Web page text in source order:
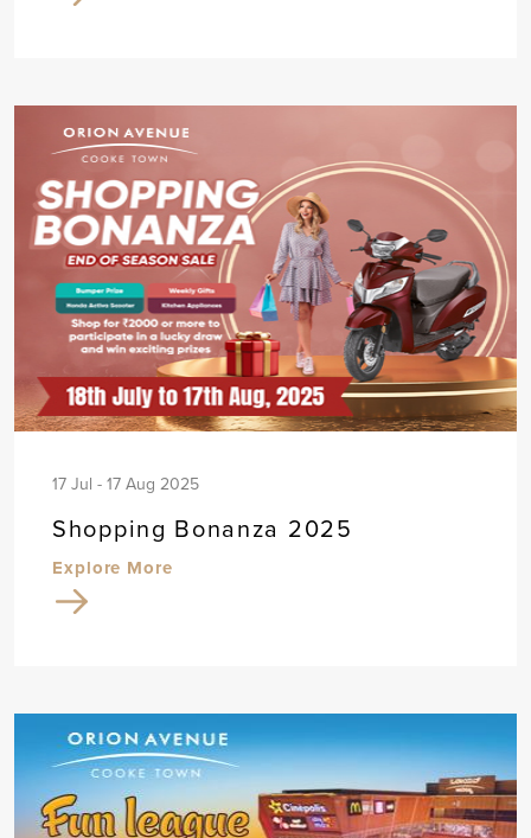
17 Jul - 17 Aug 2025
Shopping Bonanza 2025
Explore More